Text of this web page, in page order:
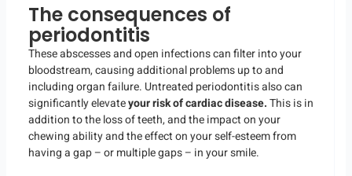
The consequences of
periodontitis
These abscesses and open infections can filter into your
bloodstream, causing additional problems up to and
including organ failure. Untreated periodontitis also can
significantly elevateyour risk of cardiac disease.This is in
addition to the loss of teeth, and the impact on your
chewing ability and the effect on your self-esteem from
having a gap – or multiple gaps – in your smile.